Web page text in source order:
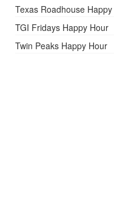
Texas Roadhouse
TGI Fridays Happy Hour
Twin Peaks Happy Hour